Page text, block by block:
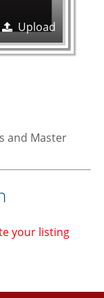
Upload
and Master
your listing